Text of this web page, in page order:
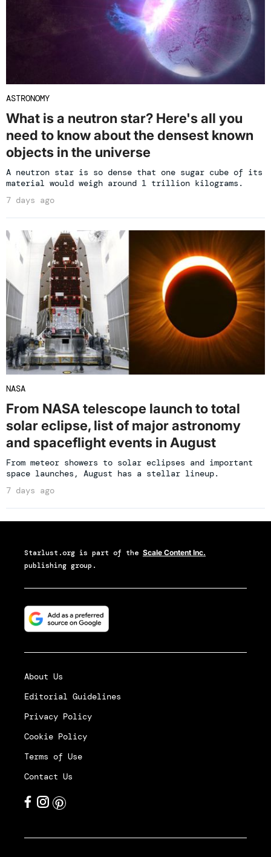
ASTRONOMY
What is a neutron star? Here's all you
need to know about the densest known
objects in the universe
A neutron star is so dense that one sugar cube of its
material would weigh around 1 trillion kilograms.
7 days ago
NASA
From NASA telescope launch to total
solar eclipse, list of major astronomy
and spaceflight events in August
From meteor showers to solar eclipses and important
space launches, August has a stellar lineup.
7 days ago
Starlust.org is part of the Scale Content Inc.
publishing group.
About Us
Editorial Guidelines
Privacy Policy
Cookie Policy
Terms of Use
Contact Us